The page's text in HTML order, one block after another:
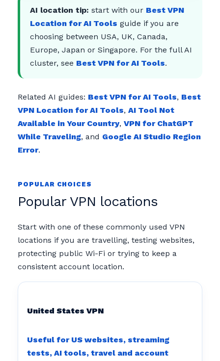
AI location tip: start with our Best VPN
Location for AI Tools guide if you are
choosing between USA, UK, Canada,
Europe, Japan or Singapore. For the full AI
cluster, see Best VPN for AI Tools.
Related AI guides: Best VPN for AI Tools, Best
VPN Location for AI Tools, AI Tool Not
Available in Your Country, VPN for ChatGPT
While Traveling, and Google AI Studio Region
Error.
POPULAR CHOICES
Popular VPN locations
Start with one of these commonly used VPN
locations if you are travelling, testing websites,
protecting public Wi-Fi or trying to keep a
consistent account location.
United States VPN
Useful for US websites, streaming
tests, AI tools, travel and account